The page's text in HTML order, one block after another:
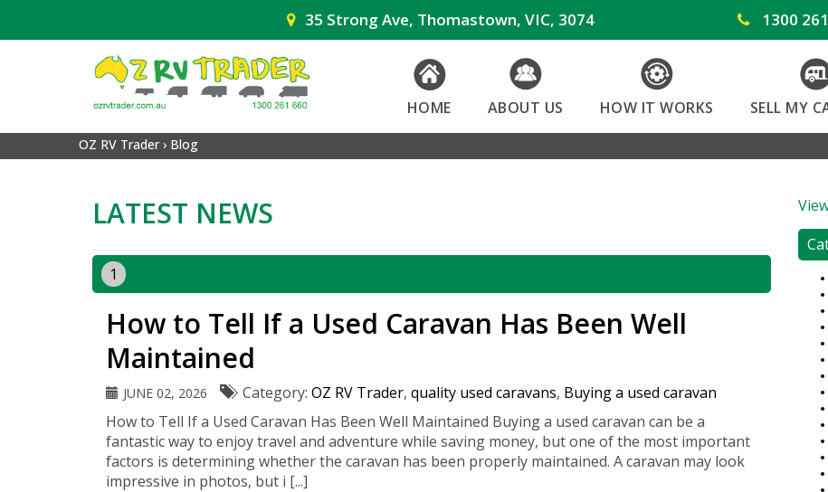
35 Strong Ave, Thomastown, VIC, 3074 1300
HOME ABOUT US HOW IT WORKS SELL MY
OZ RV Trader › Blog
LATEST NEWS
1
How to Tell If a Used Caravan Has Been Well
Maintained
JUNE 02, 2026 Category: OZ RV Trader, quality used caravans, Buying a used caravan
How to Tell If a Used Caravan Has Been Well Maintained Buying a used caravan can be a
fantastic way to enjoy travel and adventure while saving money, but one of the most important
factors is determining whether the caravan has been properly maintained. A caravan may look
impressive in photos, but i [...]